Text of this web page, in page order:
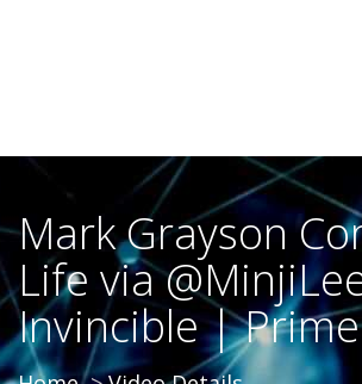
Mark Grayson
Life via
Invincible |